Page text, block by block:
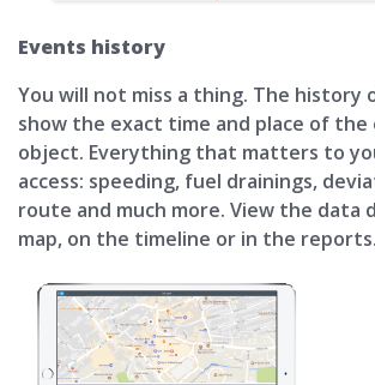
Events history
You will not miss a thing. The history
show the exact time and place of
object. Everything that matters to
access: speeding, fuel drainings,
route and much more. View the data
map, on the timeline or in the reports.